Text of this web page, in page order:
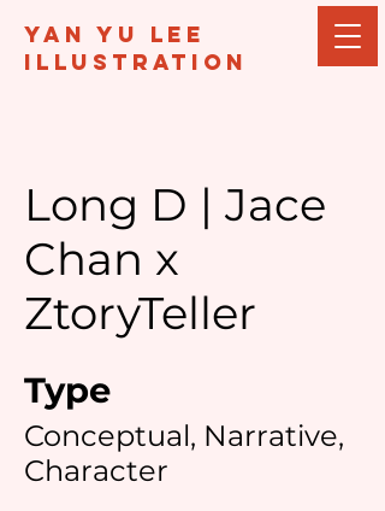
Yan Yu Lee
illustration
Long D | Jace
Chan x
ZtoryTeller
Type
Conceptual, Narrative,
Character